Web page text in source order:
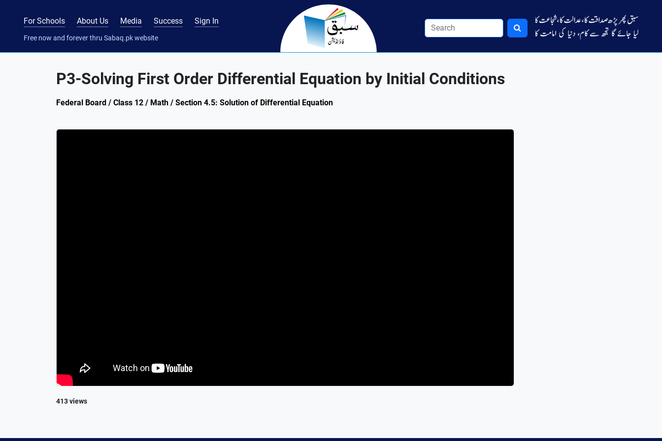
For Schools About Us Media Success Sign In
Free now and forever thru Sabaq.pk website
P3-Solving First Order Differential Equation by Initial Conditions
Federal Board / Class 12 / Math / Section 4.5: Solution of Differential Equation
413 views